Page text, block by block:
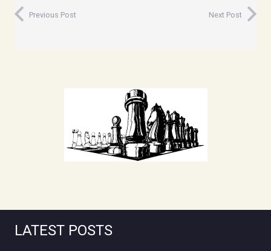
Previous Post Next Post
LATEST POSTS